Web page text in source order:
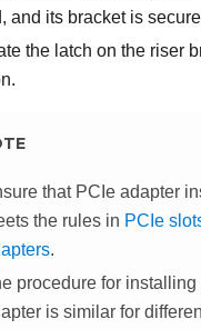
and its bracket is
the latch on the riser
that PCIe adapter
the rules in PCIe
.
procedure for installing
is similar for